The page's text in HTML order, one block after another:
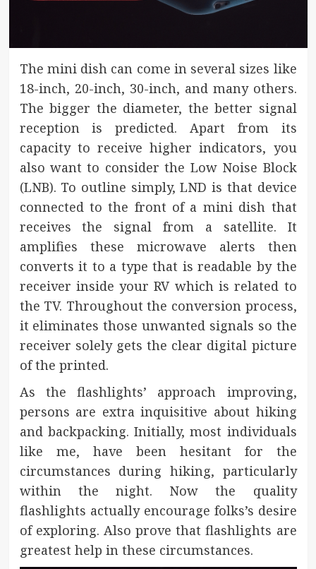
The mini dish can come in several sizes like
18-inch, 20-inch, 30-inch, and many others.
The bigger the diameter, the better signal
reception is predicted. Apart from its
capacity to receive higher indicators, you
also want to consider the Low Noise Block
(LNB). To outline simply, LND is that device
connected to the front of a mini dish that
receives the signal from a satellite. It
amplifies these microwave alerts then
converts it to a type that is readable by the
receiver inside your RV which is related to
the TV. Throughout the conversion process,
it eliminates those unwanted signals so the
receiver solely gets the clear digital picture
of the printed.
As the flashlights’ approach improving,
persons are extra inquisitive about hiking
and backpacking. Initially, most individuals
like me, have been hesitant for the
circumstances during hiking, particularly
within the night. Now the quality
flashlights actually encourage folks’s desire
of exploring. Also prove that flashlights are
greatest help in these circumstances.